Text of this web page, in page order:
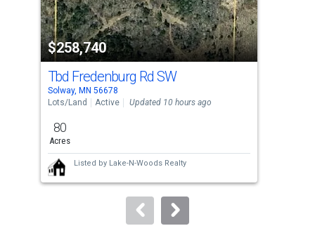
activate
property
listing
cards.
Use
the
and
next
buttons
to
$258,740
Tbd Fredenburg Rd SW
Solway, MN 56678
Lots/Land
Active Updated 10 hours ago
80
Acres
Listed by Lake-N-Woods Realty